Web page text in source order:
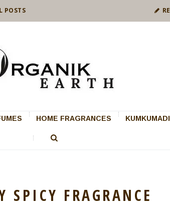
POSTS
HOME FRAGRANCES
SPICY FRAGRANCE